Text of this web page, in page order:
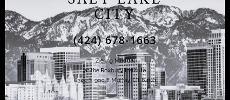
CITY
(424) 678-1663
Ziering Medical
at the Roxbury Institute
6344 S. 900 E Murray, UT 84121